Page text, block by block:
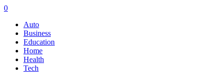
0
Auto
Business
Education
Home
Health
Tech